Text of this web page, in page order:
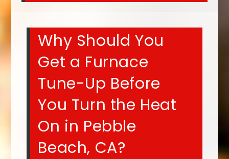
Why Should You
Get a Furnace
Tune-Up Before
You Turn the Heat
On in Pebble
Beach, CA?